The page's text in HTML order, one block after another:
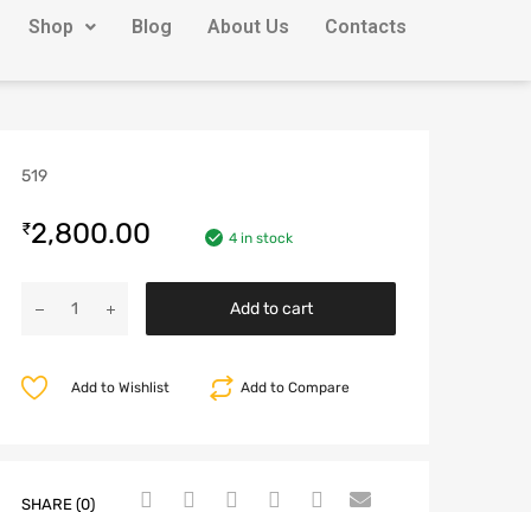
Shop Blog About Us Contacts
519
₹2,800.00 4 in stock
Add to cart
Add to Compare
Add to Wishlist
SHARE (0)